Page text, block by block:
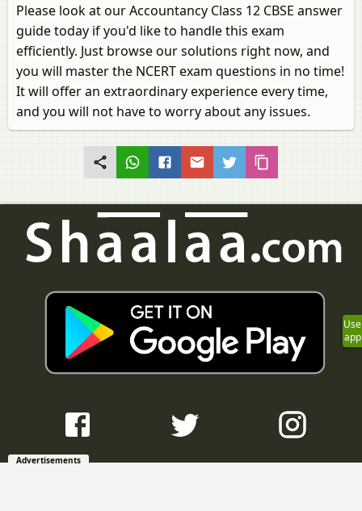
Please look at our Accountancy Class 12 CBSE answer
guide today if you'd like to handle this exam
efficiently. Just browse our solutions right now, and
you will master the NCERT exam questions in no time!
It will offer an extraordinary experience every time,
and you will not have to worry about any issues.
Use
app
Advertisements